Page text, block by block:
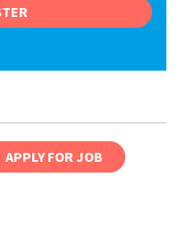
APPLY FOR JOB